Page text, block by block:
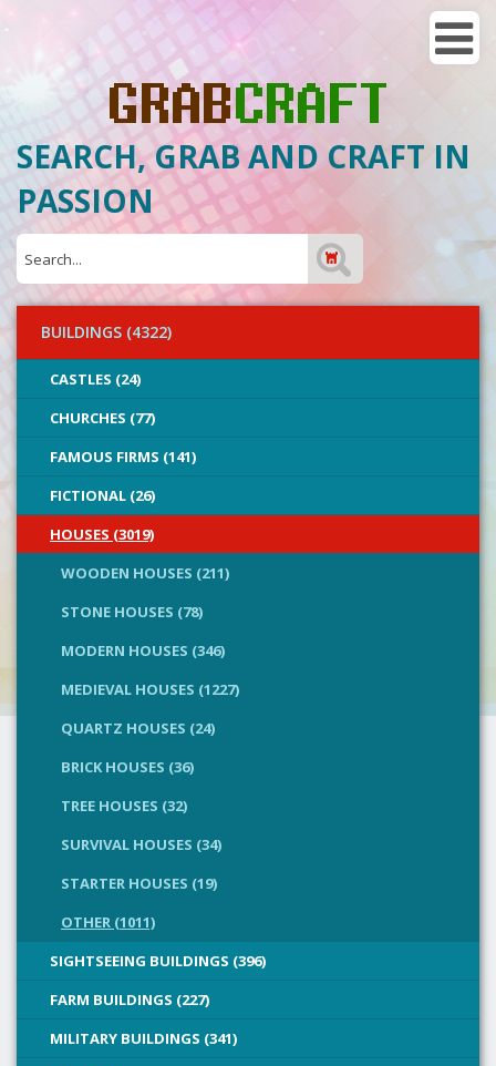
SEARCH, GRAB AND CRAFT IN
PASSION
BUILDINGS (4322)
CASTLES (24)
CHURCHES (77)
FAMOUS FIRMS (141)
FICTIONAL (26)
HOUSES (3019)
WOODEN HOUSES (211)
STONE HOUSES (78)
MODERN HOUSES (346)
MEDIEVAL HOUSES (1227)
QUARTZ HOUSES (24)
BRICK HOUSES (36)
TREE HOUSES (32)
SURVIVAL HOUSES (34)
STARTER HOUSES (19)
OTHER (1011)
SIGHTSEEING BUILDINGS (396)
FARM BUILDINGS (227)
MILITARY BUILDINGS (341)